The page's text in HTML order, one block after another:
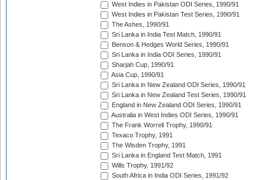
West Indies in Pakistan ODI Series, 1990/91
West Indies in Pakistan Test Series, 1990/91
The Ashes, 1990/91
Sri Lanka in India Test Match, 1990/91
Benson & Hedges World Series, 1990/91
Sri Lanka in India ODI Series, 1990/91
Sharjah Cup, 1990/91
Asia Cup, 1990/91
Sri Lanka in New Zealand ODI Series, 1990/91
Sri Lanka in New Zealand Test Series, 1990/91
England in New Zealand ODI Series, 1990/91
Australia in West Indies ODI Series, 1990/91
The Frank Worrell Trophy, 1990/91
Texaco Trophy, 1991
The Wisden Trophy, 1991
Sri Lanka in England Test Match, 1991
Wills Trophy, 1991/92
South Africa in India ODI Series, 1991/92